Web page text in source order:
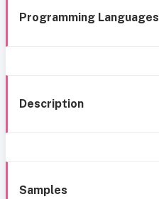
Programming Languages
Description
Samples